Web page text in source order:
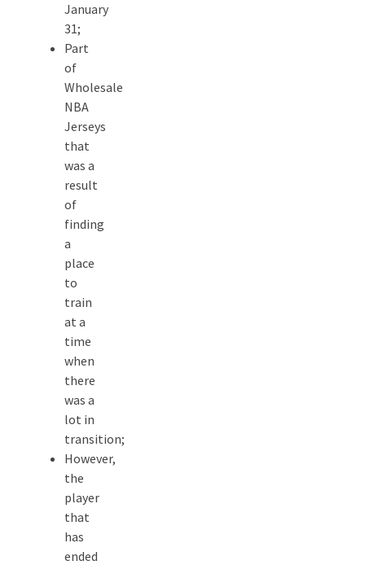
January
31;
Part
of
Wholesale
NBA
Jerseys
that
was a
result
of
finding
a
place
to
train
at a
time
when
there
was a
lot in
transition;
However,
the
player
that
has
ended